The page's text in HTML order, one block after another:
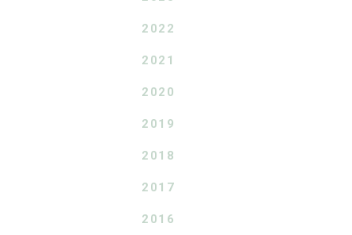
2022
2021
2020
2019
2018
2017
2016